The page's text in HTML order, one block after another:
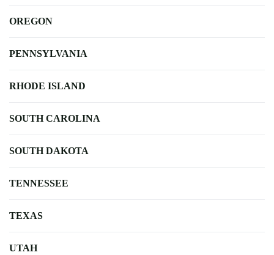
OREGON
PENNSYLVANIA
RHODE ISLAND
SOUTH CAROLINA
SOUTH DAKOTA
TENNESSEE
TEXAS
UTAH